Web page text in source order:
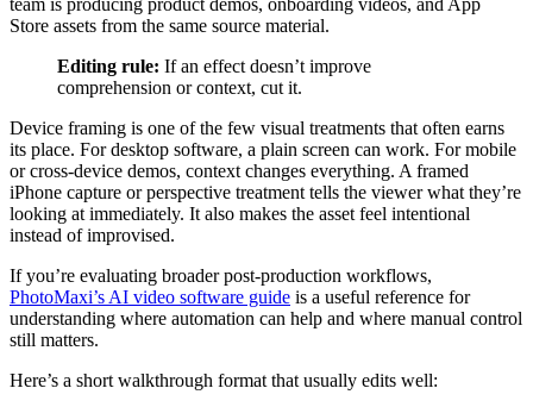
Store assets from the same source material.
Editing rule: If an effect doesn’t improve
comprehension or context, cut it.
Device framing is one of the few visual treatments that often earns
its place. For desktop software, a plain screen can work. For mobile
or cross-device demos, context changes everything. A framed
iPhone capture or perspective treatment tells the viewer what they’re
looking at immediately. It also makes the asset feel intentional
instead of improvised.
If you’re evaluating broader post-production workflows,
PhotoMaxi’s AI video software guide is a useful reference for
understanding where automation can help and where manual control
still matters.
Here’s a short walkthrough format that usually edits well: